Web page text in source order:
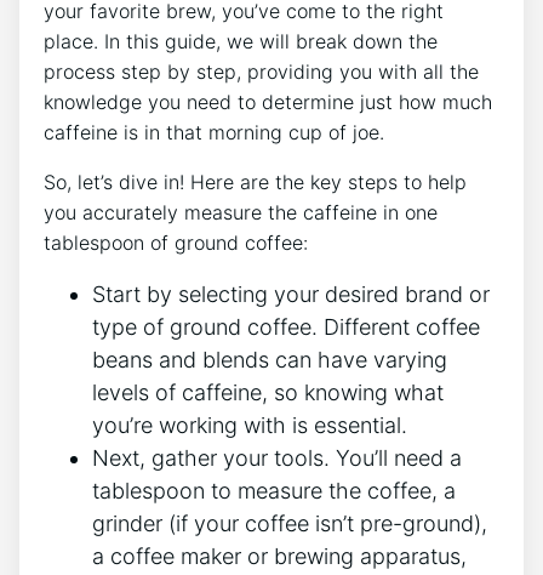
your favorite brew, you’ve come to the right
place. In this guide, ⁢we will break down the
process step by step, providing you with⁤ all⁤ the
knowledge you need to determine just how much
caffeine is in that morning ⁣cup of joe.
So, let’s dive in! Here are the key steps to help
you accurately measure the caffeine in one
tablespoon of ground ⁤coffee:
Start by selecting⁢ your desired brand or
⁣type of ground coffee. Different ‌coffee
beans and blends can have varying
levels of caffeine, so knowing what
you’re working with is essential.
Next,‍ gather your tools. You’ll need a
tablespoon to measure the coffee, a
grinder (if your ⁢coffee isn’t pre-ground),
a coffee maker or brewing apparatus,⁢